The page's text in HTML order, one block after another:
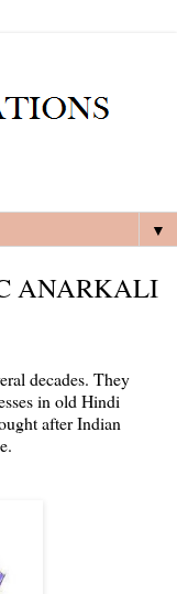
▼
ANARKALI
decades. They
in old Hindi
after Indian